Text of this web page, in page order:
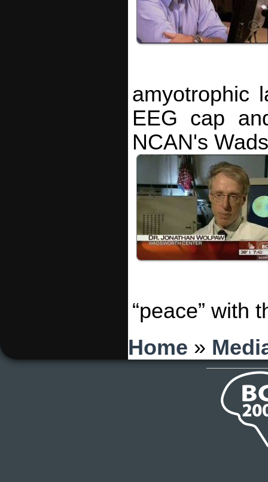
amyotrophic
EEG cap
NCAN's
“peace” with
You are here
Home »